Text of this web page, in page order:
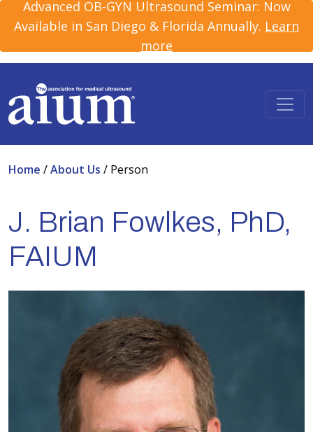
Advanced OB-GYN Ultrasound Seminar: Now
Available in San Diego & Florida Annually. Learn
more
Home /About Us / Person
J. Brian Fowlkes, PhD,
FAIUM